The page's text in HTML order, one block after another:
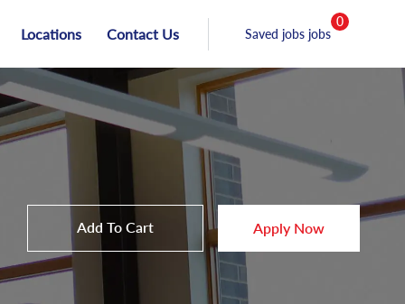
Locations Contact Us Saved jobs jobs
0
Add To Cart Apply Now